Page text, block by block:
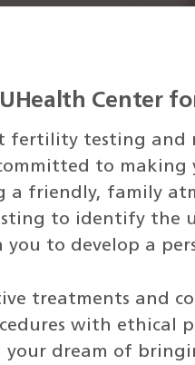
Center
fertility testing and
to
a friendly, family
to identify the
to develop a
treatments and
with ethical
dream of